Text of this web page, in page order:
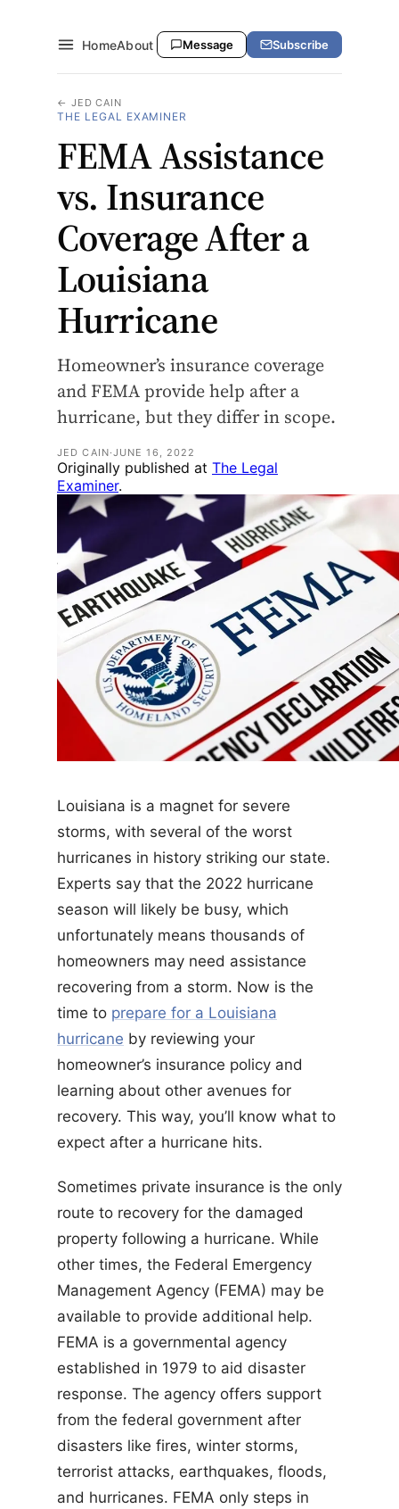
HomeAbout Message Subscribe
← JED CAIN
THE LEGAL EXAMINER
FEMA Assistance
vs. Insurance
Coverage After a
Louisiana
Hurricane
Homeowner’s insurance coverage
and FEMA provide help after a
hurricane, but they differ in scope.
JED CAIN·JUNE 16, 2022
Originally published at The Legal
Examiner.
Louisiana is a magnet for severe
storms, with several of the worst
hurricanes in history striking our state.
Experts say that the 2022 hurricane
season will likely be busy, which
unfortunately means thousands of
homeowners may need assistance
recovering from a storm. Now is the
time to prepare for a Louisiana
hurricane by reviewing your
homeowner’s insurance policy and
learning about other avenues for
recovery. This way, you’ll know what to
expect after a hurricane hits.
Sometimes private insurance is the only
route to recovery for the damaged
property following a hurricane. While
other times, the Federal Emergency
Management Agency (FEMA) may be
available to provide additional help.
FEMA is a governmental agency
established in 1979 to aid disaster
response. The agency offers support
from the federal government after
disasters like fires, winter storms,
terrorist attacks, earthquakes, floods,
and hurricanes. FEMA only steps in